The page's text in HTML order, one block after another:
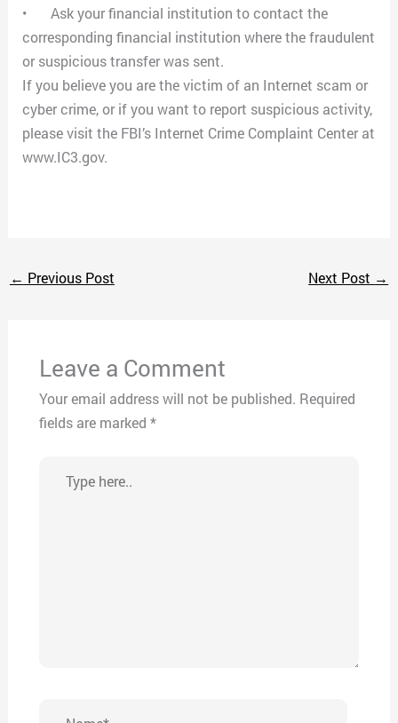
•
Ask your financial institution to contact the
corresponding financial institution where the fraudulent
or suspicious transfer was sent.
If you believe you are the victim of an Internet scam or
cyber crime, or if you want to report suspicious activity,
please visit the FBI’s Internet Crime Complaint Center at
www.IC3.gov.
← Previous Post Next Post →
Leave a Comment
Your email address will not be published. Required
fields are marked *
here..